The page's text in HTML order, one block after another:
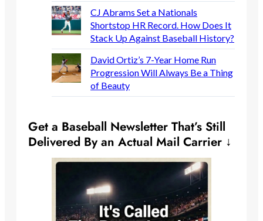
CJ Abrams Set a Nationals
Shortstop HR Record. How Does It
Stack Up Against Baseball History?
David Ortiz’s 7-Year Home Run
Progression Will Always Be a Thing
of Beauty
Get a Baseball Newsletter That’s Still
Delivered By an Actual Mail Carrier ↓